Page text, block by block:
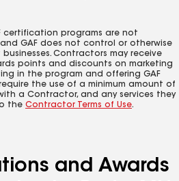
certification programs are not
GAF does not control or otherwise
Contractors may receive
points and discounts on marketing
in the program and offering GAF
the use of a minimum amount of
a Contractor, and any services they
the Contractor Terms of Use.
and Awards